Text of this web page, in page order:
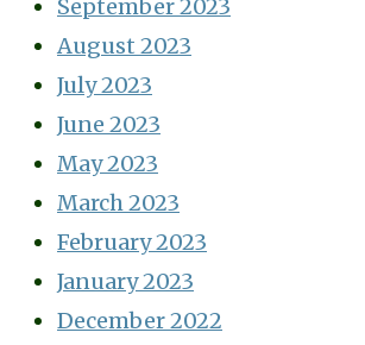
September 2023
August 2023
July 2023
June 2023
May 2023
March 2023
February 2023
January 2023
December 2022